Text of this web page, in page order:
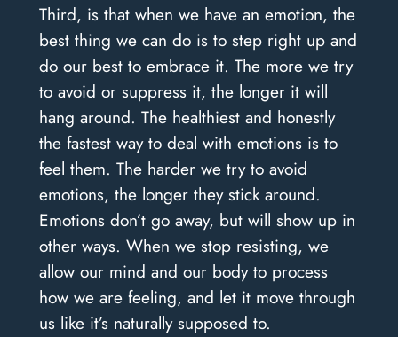
Third, is that when we have an emotion, the
best thing we can do is to step right up and
do our best to embrace it. The more we try
to avoid or suppress it, the longer it will
hang around. The healthiest and honestly
the fastest way to deal with emotions is to
feel them. The harder we try to avoid
emotions, the longer they stick around.
Emotions don’t go away, but will show up in
other ways. When we stop resisting, we
allow our mind and our body to process
how we are feeling, and let it move through
us like it’s naturally supposed to.